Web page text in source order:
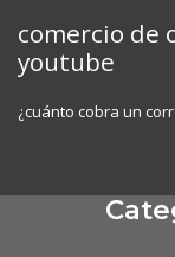
content
comercio de
youtube
¿cuánto cobra un